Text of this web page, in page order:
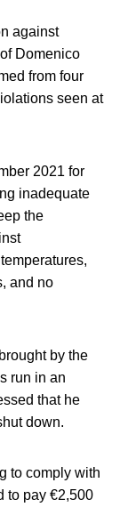
against
Domenico
from four
seen at
2021 for
inadequate
the
and no
by the
run in an
that he
down.
to comply with
to pay €2,500